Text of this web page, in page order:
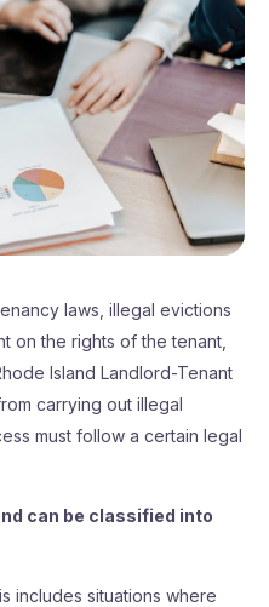
laws, illegal evictions
on the rights of the tenant,
Island Landlord-Tenant
carrying out illegal
must follow a certain legal
can be classified into
includes situations where